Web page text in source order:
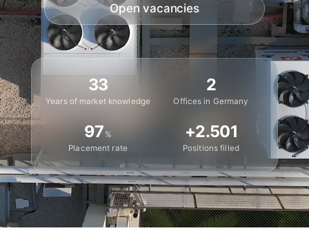
Open vacancies
33
Years of market knowledge
2
Offices in Germany
97 %
Placement rate
+2.501
Positions filled